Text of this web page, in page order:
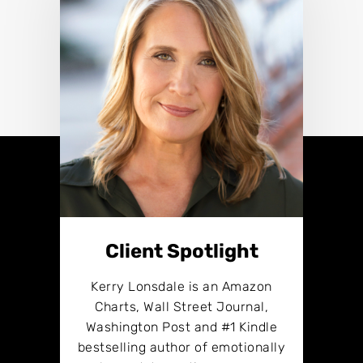
Client Spotlight
Kerry Lonsdale is an Amazon
Charts, Wall Street Journal,
Washington Post and #1 Kindle
bestselling author of emotionally